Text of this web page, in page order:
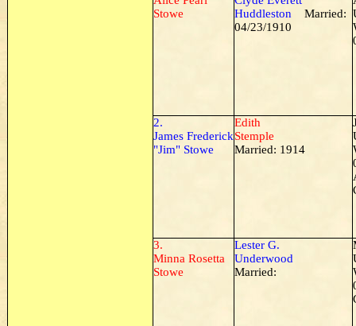
Stowe
HuddlestonMarried:
04/23/1910
2.
James Frederick
"Jim" Stowe
Edith
Stemple
Married: 1914
3.
Minna Rosetta
Stowe
Lester G.
Underwood
Married: